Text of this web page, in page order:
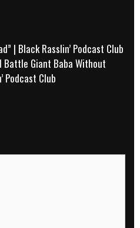
| Black Rasslin’ Podcast Club
Battle Giant Baba Without
Podcast Club